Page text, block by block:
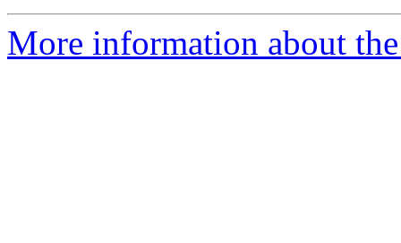
More information about